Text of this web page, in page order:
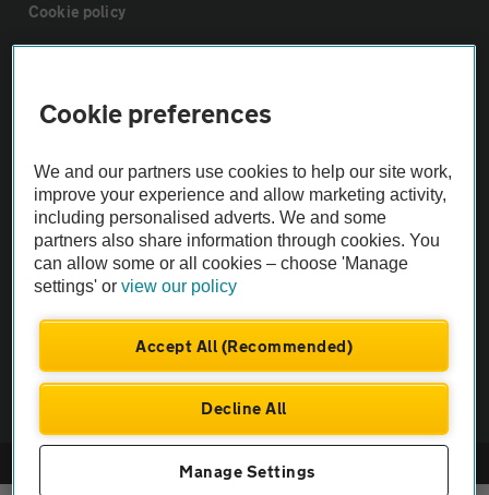
Cookie policy
The AA recommends an AA Cars Vehicle Inspection before purchase.
Not all cars are mechanically checked by the AA.
Vehicle Inspection
Company No. 4546950 | VAT No. 188 0311 10
Cookie preferences
We and our partners use cookies to help our site work,
improve your experience and allow marketing activity,
including personalised adverts. We and some
partners also share information through cookies. You
can allow some or all cookies – choose 'Manage
settings' orview our policy
Accept All (Recommended)
Decline All
Manage Settings